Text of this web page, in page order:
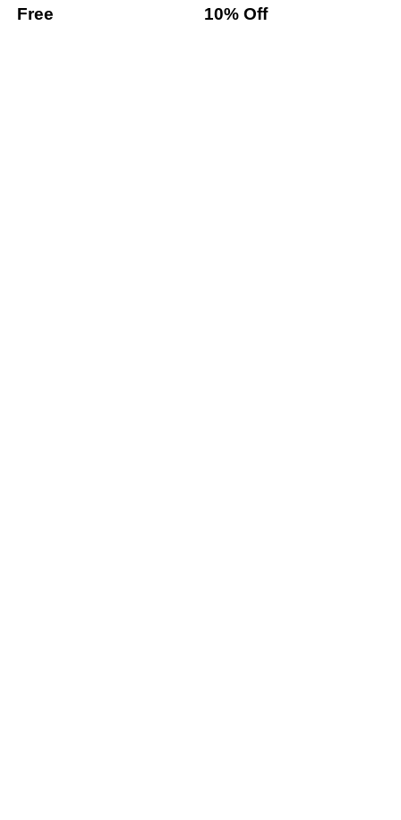
Free 10% Off